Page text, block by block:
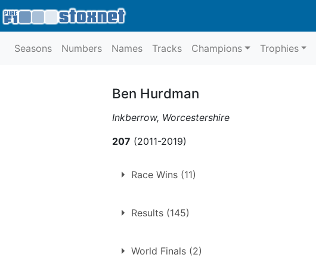
Seasons Numbers Names Tracks Champions Trophies
Ben Hurdman
Inkberrow, Worcestershire
207 (2011-2019)
Race Wins (11)
11 race wins at 6 tracks
Coventry
Results (145)
World Finals (2)